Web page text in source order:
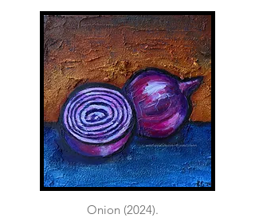
Onion (2024).